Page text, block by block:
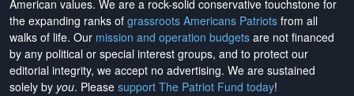
American values. We are a rock-solid conservative touchstone for
the expanding ranks of grassroots Americans Patriots from all
walks of life. Our mission and operation budgets are not financed
by any political or special interest groups, and to protect our
editorial integrity, we accept no advertising. We are sustained
solely by you. Please support The Patriot Fund today!